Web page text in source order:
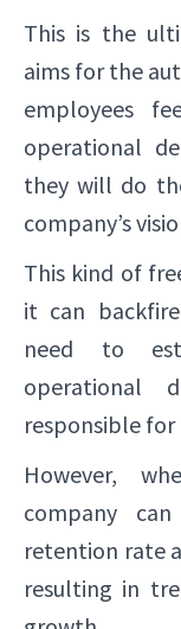
This is the
aims for the
employees
operational
they will do
company’s
This kind of
it can
need to
operational
responsible
However,
company
retention rate
resulting in